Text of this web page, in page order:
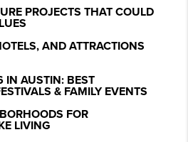
PROJECTS THAT COULD
AND ATTRACTIONS
IN AUSTIN: BEST
& FAMILY EVENTS
FOR
LIVING